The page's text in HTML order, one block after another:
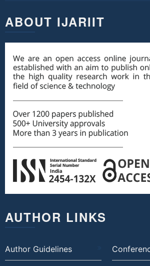
ABOUT IJARIIT
AUTHOR LINKS
Author Guidelines